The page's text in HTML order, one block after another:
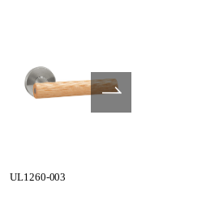
UL1260-003